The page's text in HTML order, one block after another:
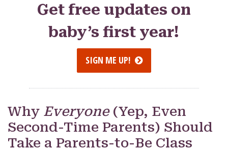
Get free updates on
baby’s first year!
SIGN ME UP!
Why Everyone(Yep, Even
Second-Time Parents) Should
Take a Parents-to-Be Class